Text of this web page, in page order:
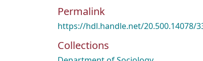
Permalink
https://hdl.handle.net/20.500.14078/
Collections